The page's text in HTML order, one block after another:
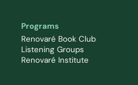
Programs
Renovaré Book Club
Listening Groups
Renovaré Institute